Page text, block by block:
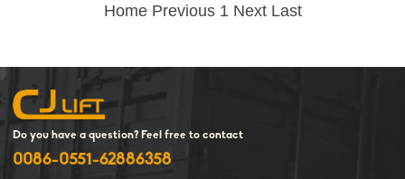
Home Previous 1 Next Last
Do you have a question? Feel free to contact
0086-0551-62886358